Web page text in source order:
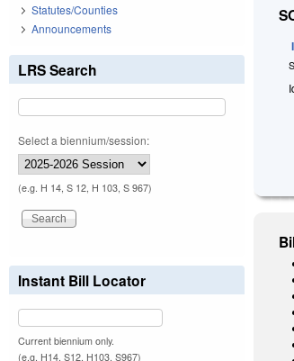
Statutes/Counties
Announcements
LRS Search
Select a biennium/session:
(e.g. H 14, S 12, H 103, S 967)
Instant Bill Locator
Current biennium only.
(e.g. H14, S12, H103, S967)